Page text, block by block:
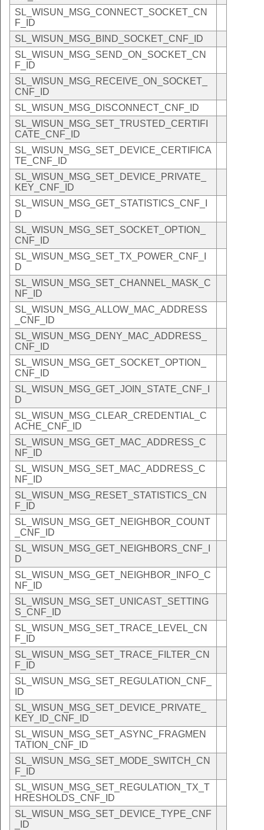
SL_WISUN_MSG_CONNECT_SOCKET_CN
F_ID
SL_WISUN_MSG_BIND_SOCKET_CNF_ID
SL_WISUN_MSG_SEND_ON_SOCKET_CN
F_ID
SL_WISUN_MSG_RECEIVE_ON_SOCKET_
CNF_ID
SL_WISUN_MSG_DISCONNECT_CNF_ID
SL_WISUN_MSG_SET_TRUSTED_CERTIFI
CATE_CNF_ID
SL_WISUN_MSG_SET_DEVICE_CERTIFICA
TE_CNF_ID
SL_WISUN_MSG_SET_DEVICE_PRIVATE_
KEY_CNF_ID
SL_WISUN_MSG_GET_STATISTICS_CNF_I
D
SL_WISUN_MSG_SET_SOCKET_OPTION_
CNF_ID
SL_WISUN_MSG_SET_TX_POWER_CNF_I
D
SL_WISUN_MSG_SET_CHANNEL_MASK_C
NF_ID
SL_WISUN_MSG_ALLOW_MAC_ADDRESS
_CNF_ID
SL_WISUN_MSG_DENY_MAC_ADDRESS_
CNF_ID
SL_WISUN_MSG_GET_SOCKET_OPTION_
CNF_ID
SL_WISUN_MSG_GET_JOIN_STATE_CNF_I
D
SL_WISUN_MSG_CLEAR_CREDENTIAL_C
ACHE_CNF_ID
SL_WISUN_MSG_GET_MAC_ADDRESS_C
NF_ID
SL_WISUN_MSG_SET_MAC_ADDRESS_C
NF_ID
SL_WISUN_MSG_RESET_STATISTICS_CN
F_ID
SL_WISUN_MSG_GET_NEIGHBOR_COUNT
_CNF_ID
SL_WISUN_MSG_GET_NEIGHBORS_CNF_I
D
SL_WISUN_MSG_GET_NEIGHBOR_INFO_C
NF_ID
SL_WISUN_MSG_SET_UNICAST_SETTING
S_CNF_ID
SL_WISUN_MSG_SET_TRACE_LEVEL_CN
F_ID
SL_WISUN_MSG_SET_TRACE_FILTER_CN
F_ID
SL_WISUN_MSG_SET_REGULATION_CNF_
ID
SL_WISUN_MSG_SET_DEVICE_PRIVATE_
KEY_ID_CNF_ID
SL_WISUN_MSG_SET_ASYNC_FRAGMEN
TATION_CNF_ID
SL_WISUN_MSG_SET_MODE_SWITCH_CN
F_ID
SL_WISUN_MSG_SET_REGULATION_TX_T
HRESHOLDS_CNF_ID
SL_WISUN_MSG_SET_DEVICE_TYPE_CNF
_ID